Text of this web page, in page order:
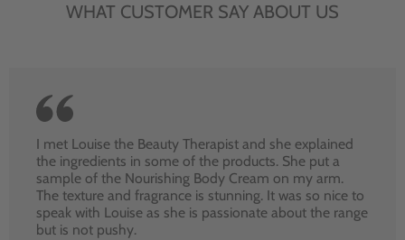
WHAT CUSTOMER SAY ABOUT US
I met Louise the Beauty Therapist and she explained
the ingredients in some of the products. She put a
sample of the Nourishing Body Cream on my arm.
The texture and fragrance is stunning. It was so nice to
speak with Louise as she is passionate about the range
but is not pushy.